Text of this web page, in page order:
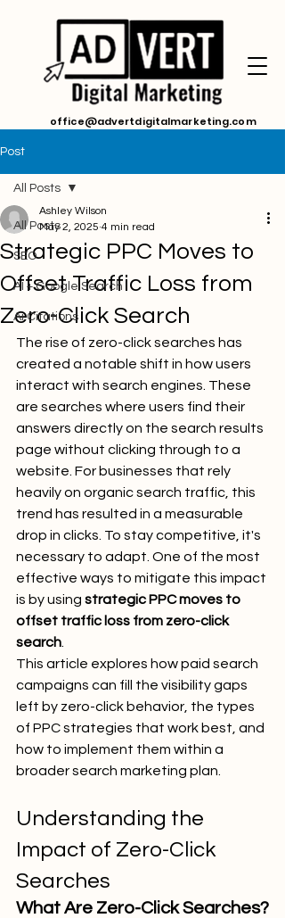
office@advertdigitalmarketing.com
Post
All Posts
SEO
AI + Google Search
Ai Citations
All Posts
Strategic PPC Moves to
Offset Traffic Loss from
Zero-Click Search
Ashley Wilson
May 2, 2025 4 min read
The rise of zero-click searches has
created a notable shift in how users
interact with search engines. These
are searches where users find their
answers directly on the search results
page without clicking through to a
website. For businesses that rely
heavily on organic search traffic, this
trend has resulted in a measurable
drop in clicks. To stay competitive, it's
necessary to adapt. One of the most
effective ways to mitigate this impact
is by using strategic PPC moves to
offset traffic loss from zero-click
search
This article explores how paid search
campaigns can fill the visibility gaps
left by zero-click behavior, the types
of PPC strategies that work best, and
how to implement them within a
broader search marketing plan.
Understanding the
Impact of Zero-Click
Searches
What Are Zero-Click Searches?